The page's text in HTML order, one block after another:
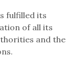
fulfilled its
of all its
and the